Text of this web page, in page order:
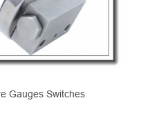
Gauges Switches